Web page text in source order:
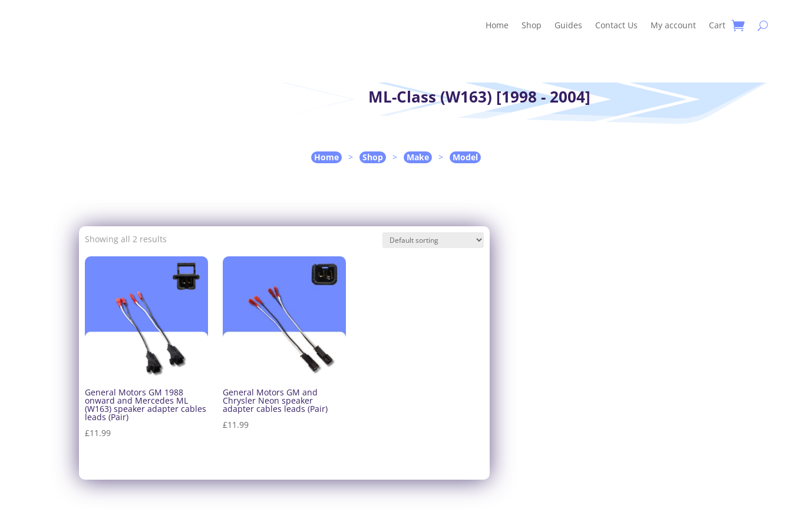
Home
Shop Guides Contact Us My account Cart
ML-Class (W163) [1998 - 2004]
Home > Shop > Make > Model
Showing all 2 results
General Motors GM 1988
onward and Mercedes ML
(W163) speaker adapter cables
leads (Pair)
£11.99
General Motors GM and
Chrysler Neon speaker
adapter cables leads (Pair)
£11.99